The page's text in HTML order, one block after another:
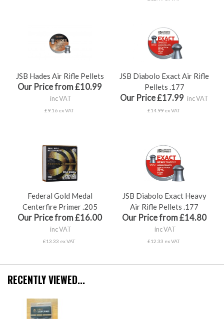
JSB Hades Air Rifle Pellets
Our Price from £10.99
inc VAT
£9.16 ex VAT
JSB Diabolo Exact Air Rifle
Pellets .177
Our Price £17.99 inc VAT
£14.99 ex VAT
Federal Gold Medal
Centerfire Primer .205
Our Price from £16.00
inc VAT
£13.33 ex VAT
JSB Diabolo Exact Heavy
Air Rifle Pellets .177
Our Price from £14.80
inc VAT
£12.33 ex VAT
RECENTLY VIEWED...